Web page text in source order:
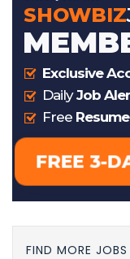
FIND MORE JOBS